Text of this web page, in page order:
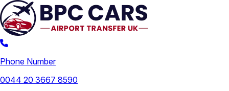
Phone Number
0044 20 3667 8590